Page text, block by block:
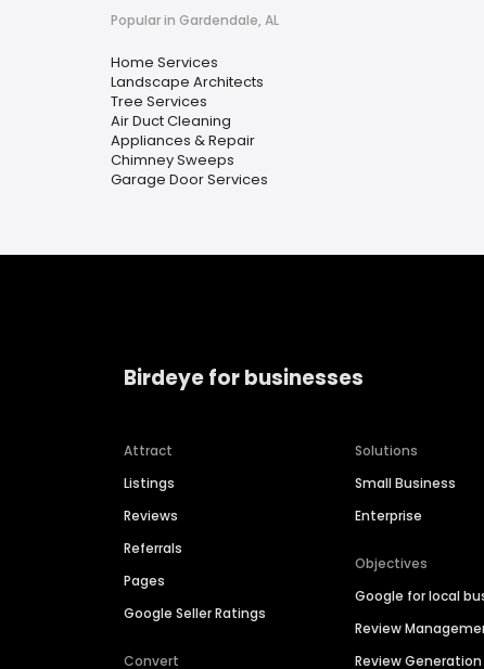
Popular in Gardendale, AL
Home Services
Landscape Architects
Tree Services
Air Duct Cleaning
Appliances & Repair
Chimney Sweeps
Garage Door Services
Birdeye for businesses
Attract
Listings
Reviews
Referrals
Pages
Google Seller Ratings
Convert
Solutions
Small Business
Enterprise
Objectives
Google for local
Review
Review Generation